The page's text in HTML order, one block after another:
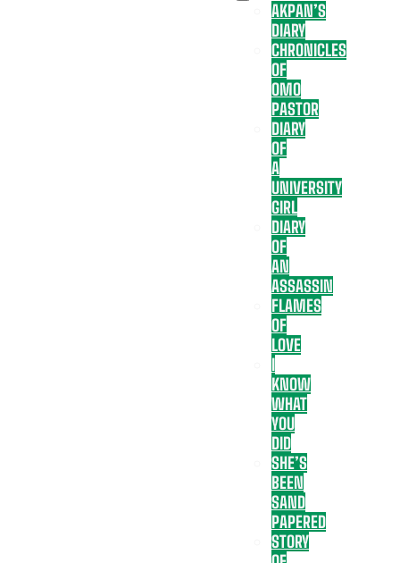
AKPAN’S
DIARY
CHRONICLES
OF
OMO
PASTOR
DIARY
OF
A
UNIVERSITY
GIRL
DIARY
OF
AN
ASSASSIN
FLAMES
OF
LOVE
I
KNOW
WHAT
YOU
DID
SHE’S
BEEN
SAND
PAPERED
STORY